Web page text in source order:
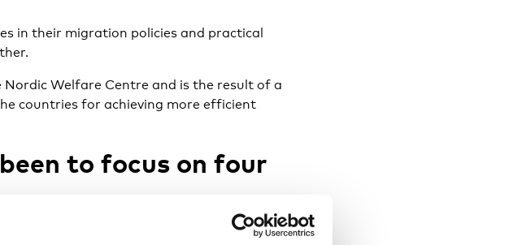
in their migration policies and practical
Welfare Centre and is the result of a
countries for achieving more efficient
to focus on four
in place in each country – and